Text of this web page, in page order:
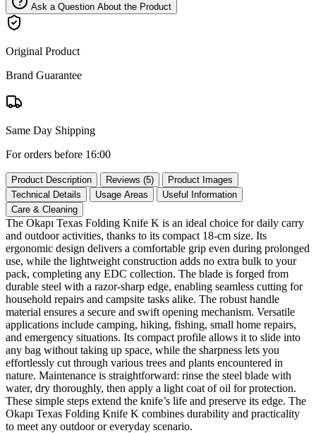
Ask a Question About the Product
Original Product
Brand Guarantee
Same Day Shipping
For orders before 16:00
Product Description Reviews (5)
Product Images
Technical Details
Usage Areas
Useful Information
Care & Cleaning
The Okapı Texas Folding Knife K is an ideal choice for daily carry
and outdoor activities, thanks to its compact 18‑cm size. Its
ergonomic design delivers a comfortable grip even during prolonged
use, while the lightweight construction adds no extra bulk to your
pack, completing any EDC collection. The blade is forged from
durable steel with a razor‑sharp edge, enabling seamless cutting for
household repairs and campsite tasks alike. The robust handle
material ensures a secure and swift opening mechanism. Versatile
applications include camping, hiking, fishing, small home repairs,
and emergency situations. Its compact profile allows it to slide into
any bag without taking up space, while the sharpness lets you
effortlessly cut through various trees and plants encountered in
nature. Maintenance is straightforward: rinse the steel blade with
water, dry thoroughly, then apply a light coat of oil for protection.
These simple steps extend the knife’s life and preserve its edge. The
Okapı Texas Folding Knife K combines durability and practicality
to meet any outdoor or everyday scenario.